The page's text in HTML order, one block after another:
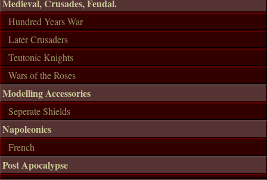
Medieval, Crusades, Feudal.
Hundred Years War
Later Crusaders
Teutonic Knights
Wars of the Roses
Modelling Accessories
Seperate Shields
Napoleonics
French
Post Apocalypse